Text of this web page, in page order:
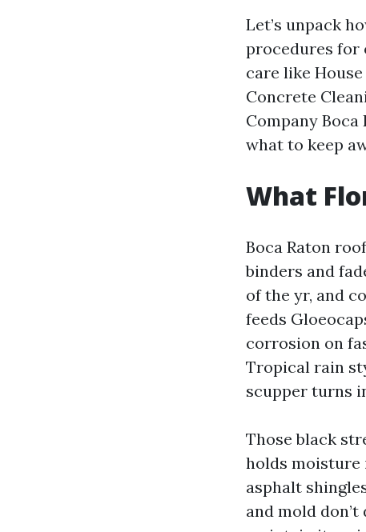
Let’s unpack
procedures for
care like
Concrete
Company
what to keep
What
Boca Raton
binders and
of the yr, and
feeds
corrosion on
Tropical rain
scupper turns
Those black
holds moisture
asphalt
and mold